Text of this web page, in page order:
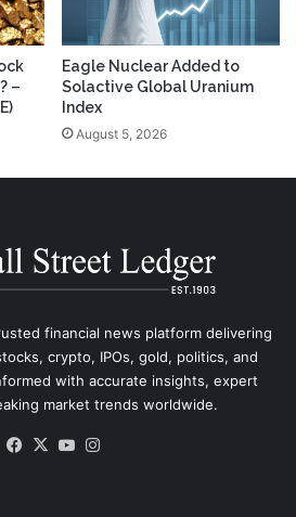
–
Eagle Nuclear Added to
Solactive Global Uranium
Index
August 5, 2026
financial news platform delivering
crypto, IPOs, gold, politics, and
with accurate insights, expert
market trends worldwide.
Facebook
X YouTube